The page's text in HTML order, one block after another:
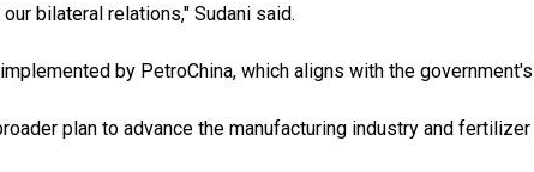
bilateral relations," Sudani said.
by PetroChina, which aligns with the
plan to advance the manufacturing industry and fertilizer